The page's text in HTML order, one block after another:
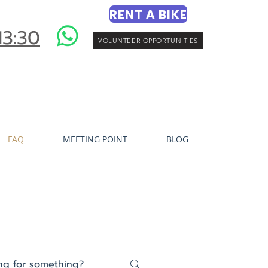
RENT A BIKE
VOLUNTEER OPPORTUNITIES
FAQ MEETING POINT BLOG